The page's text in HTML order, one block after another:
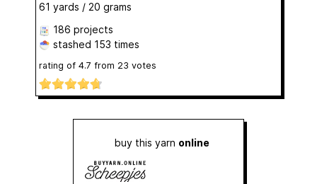
61 yards / 20 grams
186 projects
stashed 153 times
rating of 4.7 from 23 votes
buy this yarn online